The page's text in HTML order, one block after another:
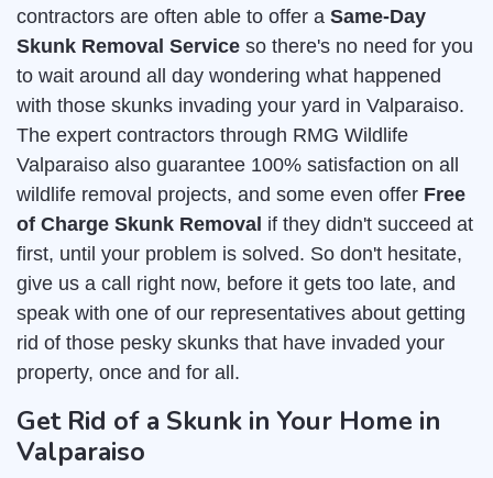
contractors are often able to offer a Same-Day
Skunk Removal Service so there's no need for you
to wait around all day wondering what happened
with those skunks invading your yard in Valparaiso.
The expert contractors through RMG Wildlife
Valparaiso also guarantee 100% satisfaction on all
wildlife removal projects, and some even offer Free
of Charge Skunk Removal if they didn't succeed at
first, until your problem is solved. So don't hesitate,
give us a call right now, before it gets too late, and
speak with one of our representatives about getting
rid of those pesky skunks that have invaded your
property, once and for all.
Get Rid of a Skunk in Your Home in
Valparaiso